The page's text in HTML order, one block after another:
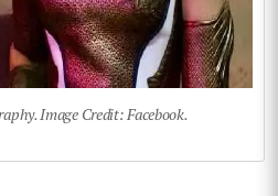
Image Credit: Facebook.